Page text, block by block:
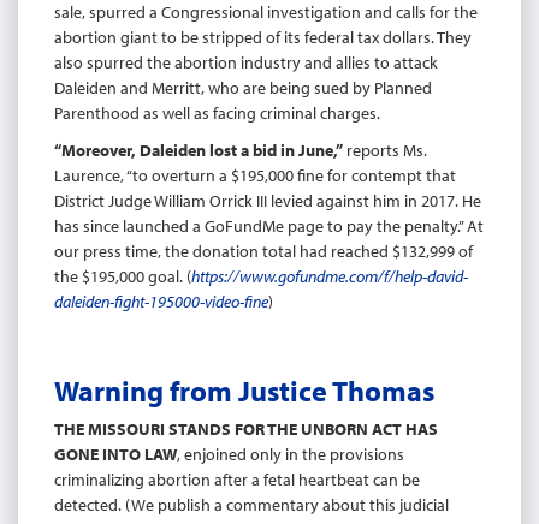
sale, spurred a Congressional investigation and calls for the
abortion giant to be stripped of its federal tax dollars. They
also spurred the abortion industry and allies to attack
Daleiden and Merritt, who are being sued by Planned
Parenthood as well as facing criminal charges.
“Moreover, Daleiden lost a bid in June,” reports Ms.
Laurence, “to overturn a $195,000 fine for contempt that
District Judge William Orrick III levied against him in 2017. He
has since launched a GoFundMe page to pay the penalty.” At
our press time, the donation total had reached $132,999 of
the $195,000 goal. (https://www.gofundme.com/f/help-david-
daleiden-fight-195000-video-fine)
Warning from Justice Thomas
THE MISSOURI STANDS FOR THE UNBORN ACT HAS
GONE INTO LAW, enjoined only in the provisions
criminalizing abortion after a fetal heartbeat can be
detected. (We publish a commentary about this judicial